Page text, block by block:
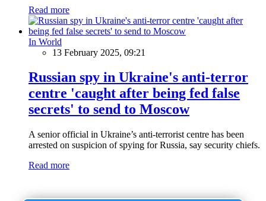
Read more
In World
13 February 2025, 09:21
Russian spy in Ukraine's anti-terror
centre 'caught after being fed false
secrets' to send to Moscow
A senior official in Ukraine’s anti-terrorist centre has been
arrested on suspicion of spying for Russia, say security chiefs.
Read more